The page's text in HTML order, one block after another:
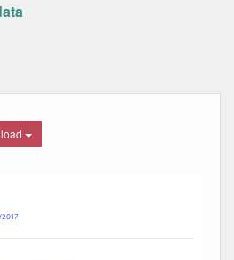
displaying Percent, and